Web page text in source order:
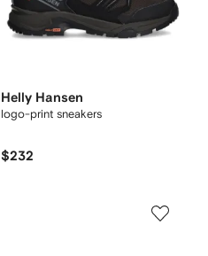
Helly Hansen
logo-print sneakers
$232